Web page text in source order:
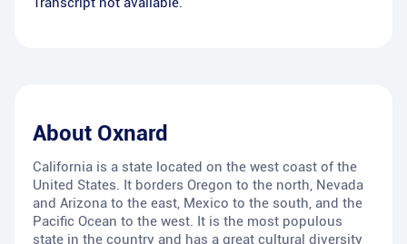
About Oxnard
California is a state located on the west coast of the
United States. It borders Oregon to the north, Nevada
and Arizona to the east, Mexico to the south, and the
Pacific Ocean to the west. It is the most populous
state in the country and has a great cultural diversity